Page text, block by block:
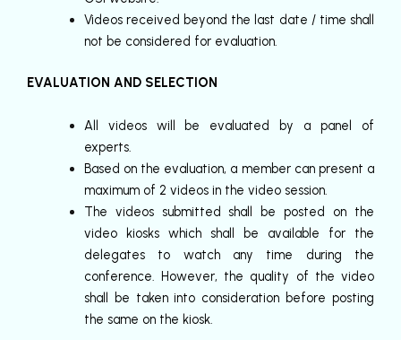
Videos received beyond the last date / time shall
not be considered for evaluation.
EVALUATION AND SELECTION
All videos will be evaluated by a panel of
experts.
Based on the evaluation, a member can present a
maximum of 2 videos in the video session.
The videos submitted shall be posted on the
video kiosks which shall be available for the
delegates to watch any time during the
conference. However, the quality of the video
shall be taken into consideration before posting
the same on the kiosk.